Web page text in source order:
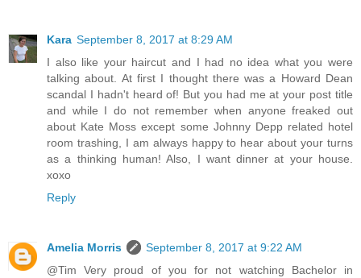
Kara September 8, 2017 at 8:29 AM
I also like your haircut and I had no idea what you were
talking about. At first I thought there was a Howard Dean
scandal I hadn't heard of! But you had me at your post title
and while I do not remember when anyone freaked out
about Kate Moss except some Johnny Depp related hotel
room trashing, I am always happy to hear about your turns
as a thinking human! Also, I want dinner at your house.
xoxo
Reply
Amelia Morris
September 8, 2017 at 9:22 AM
@Tim Very proud of you for not watching Bachelor in